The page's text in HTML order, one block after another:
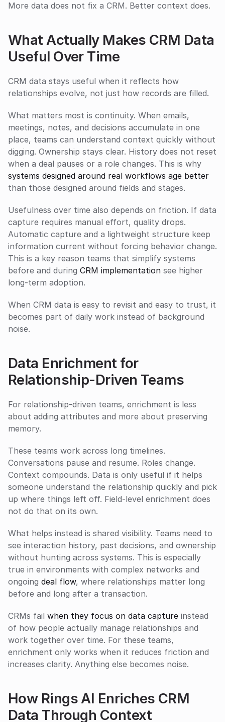
More data does not fix a CRM. Better context does.
What Actually Makes CRM Data
Useful Over Time
CRM data stays useful when it reflects how
relationships evolve, not just how records are filled.
What matters most is continuity. When emails,
meetings, notes, and decisions accumulate in one
place, teams can understand context quickly without
digging. Ownership stays clear. History does not reset
systems designed around real workflows age better
than those designed around fields and stages.
Usefulness over time also depends on friction. If data
capture requires manual effort, quality drops.
Automatic capture and a lightweight structure keep
information current without forcing behavior change.
This is a key reason teams that simplify systems
before and during CRM implementation see higher
long-term adoption.
When CRM data is easy to revisit and easy to trust, it
becomes part of daily work instead of background
noise.
Data Enrichment for
Relationship-Driven Teams
For relationship-driven teams, enrichment is less
about adding attributes and more about preserving
memory.
These teams work across long timelines.
Conversations pause and resume. Roles change.
Context compounds. Data is only useful if it helps
someone understand the relationship quickly and pick
up where things left off. Field-level enrichment does
not do that on its own.
What helps instead is shared visibility. Teams need to
see interaction history, past decisions, and ownership
without hunting across systems. This is especially
true in environments with complex networks and
ongoing deal flow, where relationships matter long
before and long after a transaction.
CRMs fail when they focus on data capture instead
of how people actually manage relationships and
work together over time. For these teams,
enrichment only works when it reduces friction and
increases clarity. Anything else becomes noise.
How Rings AI Enriches CRM
Data Through Context